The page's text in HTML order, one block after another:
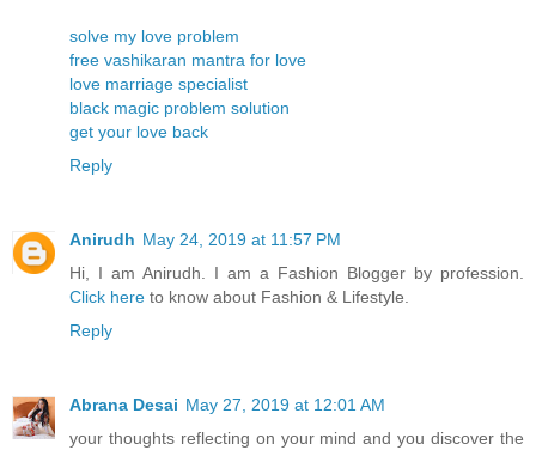
solve my love problem
free vashikaran mantra for love
love marriage specialist
black magic problem solution
get your love back
Reply
Anirudh May 24, 2019 at 11:57 PM
Hi, I am Anirudh. I am a Fashion Blogger by profession.
Click here to know about Fashion & Lifestyle.
Reply
Abrana Desai May 27, 2019 at 12:01 AM
your thoughts reflecting on your mind and you discover the